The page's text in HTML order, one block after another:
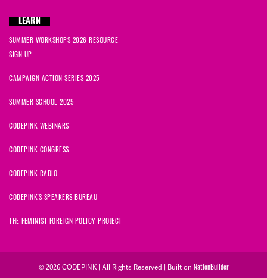
LEARN
SUMMER WORKSHOPS 2026 RESOURCE
SIGN UP
CAMPAIGN ACTION SERIES 2025
SUMMER SCHOOL 2025
CODEPINK WEBINARS
CODEPINK CONGRESS
CODEPINK RADIO
CODEPINK'S SPEAKERS BUREAU
THE FEMINIST FOREIGN POLICY PROJECT
© 2026 CODEPINK | All Rights Reserved | Built on NationBuilder